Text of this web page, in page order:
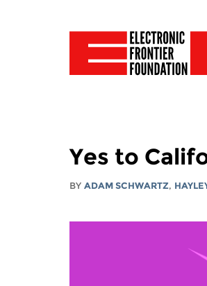
Yes to
BYADAM SCHWARTZ,